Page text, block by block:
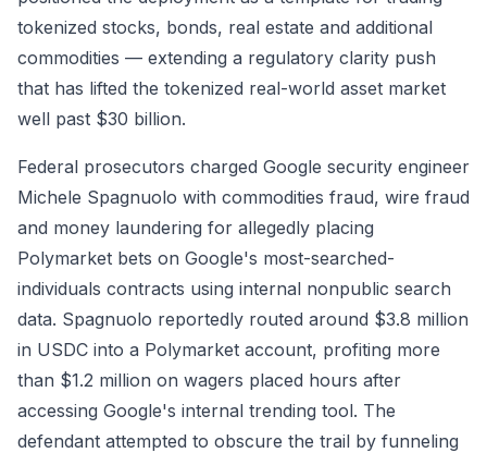
tokenized stocks, bonds, real estate and additional
commodities — extending a regulatory clarity push
that has lifted the tokenized real-world asset market
well past $30 billion.
Federal prosecutors charged Google security engineer
Michele Spagnuolo with commodities fraud, wire fraud
and money laundering for allegedly placing
Polymarket bets on Google's most-searched-
individuals contracts using internal nonpublic search
data. Spagnuolo reportedly routed around $3.8 million
in USDC into a Polymarket account, profiting more
than $1.2 million on wagers placed hours after
accessing Google's internal trending tool. The
defendant attempted to obscure the trail by funneling